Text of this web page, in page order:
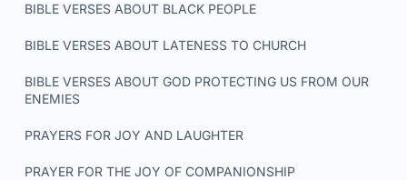
BIBLE VERSES ABOUT BLACK PEOPLE
BIBLE VERSES ABOUT LATENESS TO CHURCH
BIBLE VERSES ABOUT GOD PROTECTING US FROM OUR
ENEMIES
PRAYERS FOR JOY AND LAUGHTER
PRAYER FOR THE JOY OF COMPANIONSHIP